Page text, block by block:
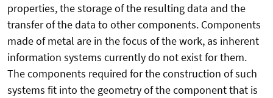
properties, the storage of the resulting data and the
transfer of the data to other components. Components
made of metal are in the focus of the work, as inherent
information systems currently do not exist for them.
The components required for the construction of such
systems fit into the geometry of the component that is